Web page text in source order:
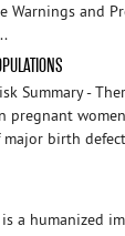
Warnings and
Summary -
pregnant
birth
a humanized